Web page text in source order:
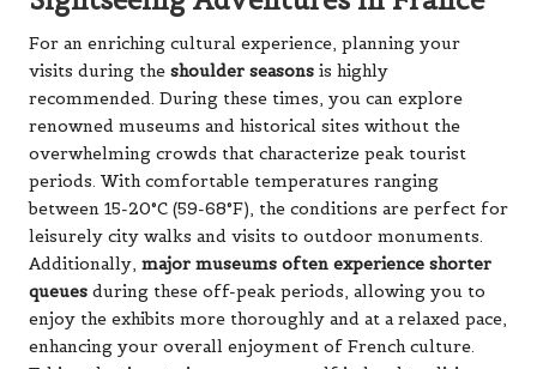
For an enriching cultural experience, planning your
visits during the shoulder seasons is highly
recommended. During these times, you can explore
renowned museums and historical sites without the
overwhelming crowds that characterize peak tourist
periods. With comfortable temperatures ranging
between 15-20°C (59-68°F), the conditions are perfect for
leisurely city walks and visits to outdoor monuments.
Additionally, major museums often experience shorter
queues during these off-peak periods, allowing you to
enjoy the exhibits more thoroughly and at a relaxed pace,
enhancing your overall enjoyment of French culture.